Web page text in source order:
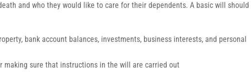
and who they would like to care for their dependents. A basic will should
bank account balances, investments, business interests, and personal
making sure that instructions in the will are carried out